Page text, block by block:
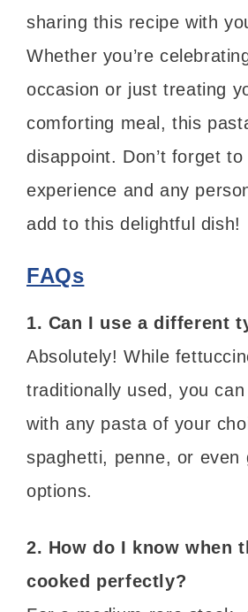
sharing this recipe with
Whether you’re
occasion or just treating
comforting meal, this
disappoint. Don’t forget
experience and any
add to this delightful dish!
FAQs
1. Can I use a different
Absolutely! While
traditionally used, you
with any pasta of your
spaghetti, penne, or even
options.
2. How do I know when
cooked perfectly?